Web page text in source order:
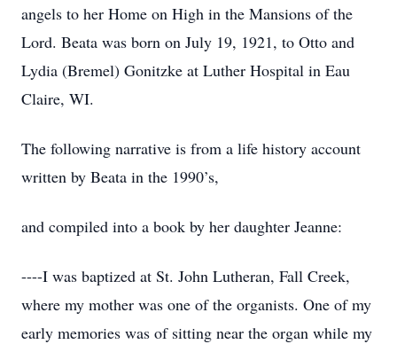
angels to her Home on High in the Mansions of the
Lord. Beata was born on July 19, 1921, to Otto and
Lydia (Bremel) Gonitzke at Luther Hospital in Eau
Claire, WI.
The following narrative is from a life history account
written by Beata in the 1990’s,
and compiled into a book by her daughter Jeanne:
----I was baptized at St. John Lutheran, Fall Creek,
where my mother was one of the organists. One of my
early memories was of sitting near the organ while my